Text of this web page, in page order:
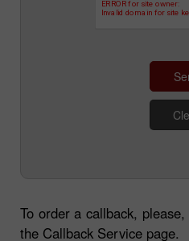
To order a callback,
the Callback Service page.